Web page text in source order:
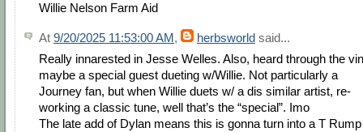
Willie Nelson Farm Aid
At 9/20/2025 11:53:00 AM, herbsworld said...
Really innarested in Jesse Welles. Also, heard through the
maybe a special guest dueting w/Willie. Not particularly a
Journey fan, but when Willie duets w/ a dis similar artist, re-
working a classic tune, well that’s the “special”. Imo
The late add of Dylan means this is gonna turn into a T Rump